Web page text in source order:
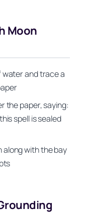
Moon
water and trace a
the paper, saying:
spell is sealed
along with the bay